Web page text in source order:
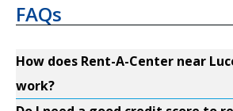
FAQs
How does Rent-A-Center near
work?